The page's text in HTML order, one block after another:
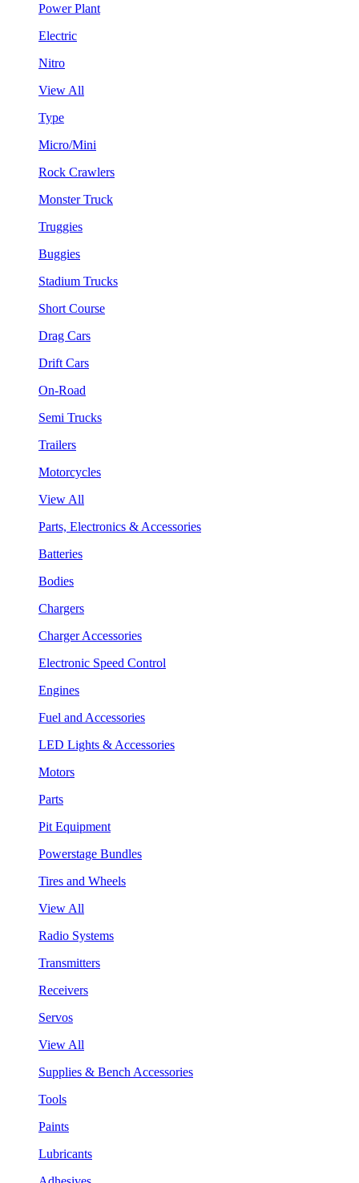
Power Plant
Electric
Nitro
View All
Type
Micro/Mini
Rock Crawlers
Monster Truck
Truggies
Buggies
Stadium Trucks
Short Course
Drag Cars
Drift Cars
On-Road
Semi Trucks
Trailers
Motorcycles
View All
Parts, Electronics & Accessories
Batteries
Bodies
Chargers
Charger Accessories
Electronic Speed Control
Engines
Fuel and Accessories
LED Lights & Accessories
Motors
Parts
Pit Equipment
Powerstage Bundles
Tires and Wheels
View All
Radio Systems
Transmitters
Receivers
Servos
View All
Supplies & Bench Accessories
Tools
Paints
Lubricants